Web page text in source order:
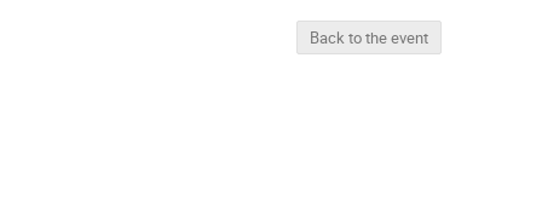
Back to the event